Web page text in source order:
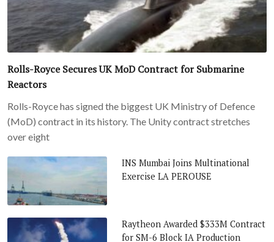
Rolls-Royce Secures UK MoD Contract for Submarine
Reactors
Rolls-Royce has signed the biggest UK Ministry of Defence
(MoD) contract in its history. The Unity contract stretches
over eight
INS Mumbai Joins Multinational
Exercise LA PEROUSE
Raytheon Awarded $333M Contract
for SM-6 Block IA Production